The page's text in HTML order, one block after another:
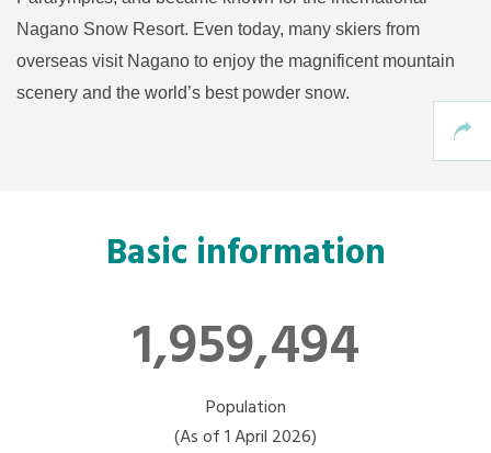
Nagano Snow Resort. Even today, many skiers from
overseas visit Nagano to enjoy the magnificent mountain
scenery and the world’s best powder snow.
Basic information
1,959,494
Population
(As of 1 April 2026)